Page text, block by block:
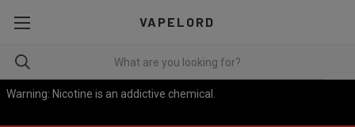
Warning: Nicotine is an addictive chemical.
VAPELORD